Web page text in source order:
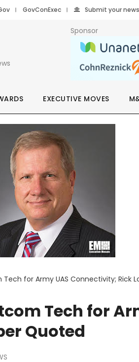
GovConExec Submit your news
Sponsor
EXECUTIVE MOVES
for Army UAS Connectivity; Rick
Tech for
Quoted